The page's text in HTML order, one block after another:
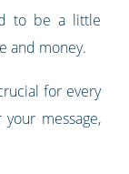
to be a little
and money.
for every
message,